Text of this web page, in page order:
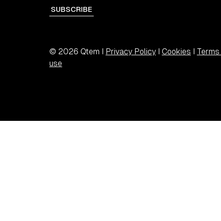
SUBSCRIBE
© 2026 Qtem I Privacy Policy I Cookies I
use